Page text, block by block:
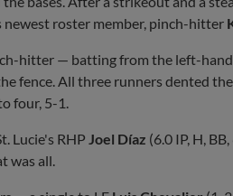
newest roster member, pinch-hitter
hitter — batting from the left-
fence. All three runners dented
four, 5-1.
Lucie's RHP Joel Díaz (6.0 IP, H,
was all.